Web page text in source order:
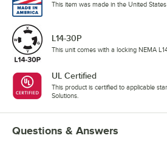
This item was made in the United States
L14-30P
This unit comes with a locking NEMA
UL Certified
This product is certified to applicable
Solutions.
Questions & Answers